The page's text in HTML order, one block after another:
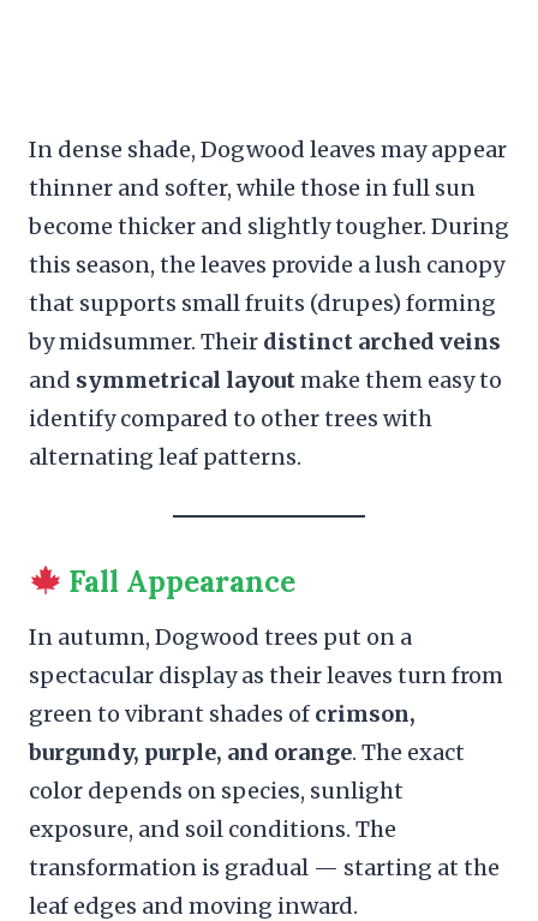
In dense shade, Dogwood leaves may appear
thinner and softer, while those in full sun
become thicker and slightly tougher. During
this season, the leaves provide a lush canopy
that supports small fruits (drupes) forming
by midsummer. Their distinct arched veins
and symmetrical layoutmake them easy to
identify compared to other trees with
alternating leaf patterns.
Fall Appearance
In autumn, Dogwood trees put on a
spectacular display as their leaves turn from
green to vibrant shades of crimson,
burgundy, purple, and orange. The exact
color depends on species, sunlight
exposure, and soil conditions. The
transformation is gradual — starting at the
leaf edges and moving inward.